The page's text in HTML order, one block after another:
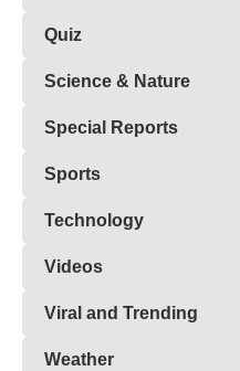
Quiz
Science & Nature
Special Reports
Sports
Technology
Videos
Viral and Trending
Weather